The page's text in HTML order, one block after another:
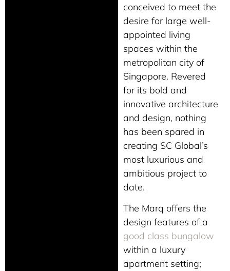
conceived to meet the
desire for large well-
appointed living
spaces within the
metropolitan city of
Singapore. Revered
for its bold and
innovative architecture
and design, nothing
has been spared in
creating SC Global’s
most luxurious and
ambitious project to
date.
The Marq offers the
design features of a
good class bungalow
within a luxury
apartment setting;